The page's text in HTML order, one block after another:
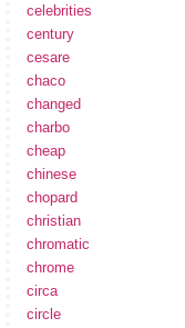
celebrities
century
cesare
chaco
changed
charbo
cheap
chinese
chopard
christian
chromatic
chrome
circa
circle